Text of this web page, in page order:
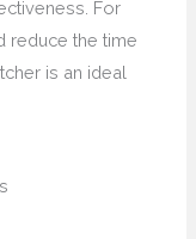
For
reduce the time
is an ideal